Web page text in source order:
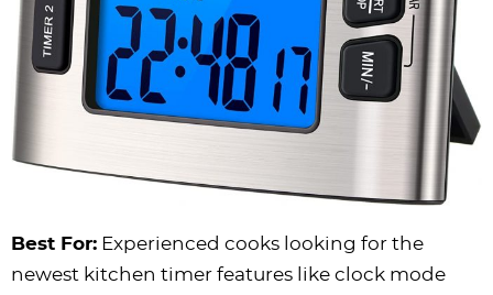
Best For: Experienced cooks looking for the
newest kitchen timer features like clock mode